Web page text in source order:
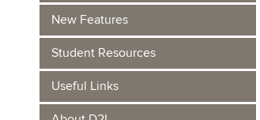
New Features
Student Resources
Useful Links